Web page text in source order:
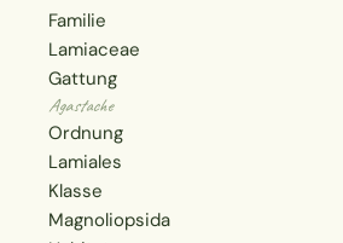
Familie
Lamiaceae
Gattung
Agastache
Ordnung
Lamiales
Klasse
Magnoliopsida